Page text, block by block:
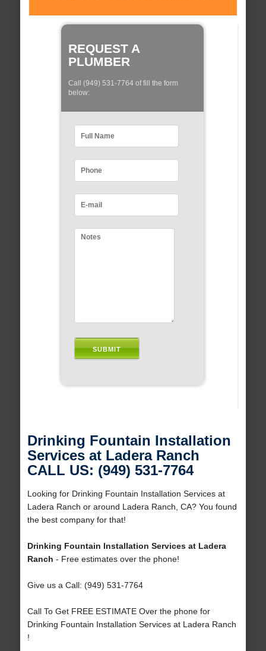
REQUEST A
PLUMBER
Call (949) 531-7764 of fill the form
below:
Drinking Fountain Installation
Services at Ladera Ranch
CALL US: (949) 531-7764
Looking for Drinking Fountain Installation Services at
Ladera Ranch or around Ladera Ranch, CA? You found
the best company for that!
Drinking Fountain Installation Services at Ladera
Ranch - Free estimates over the phone!
Give us a Call: (949) 531-7764
Call To Get FREE ESTIMATE Over the phone for
Drinking Fountain Installation Services at Ladera Ranch
!